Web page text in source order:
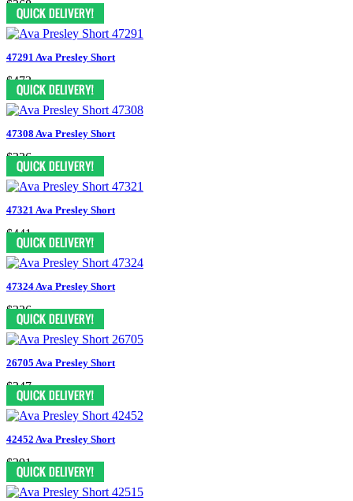
$368
47291 Ava Presley Short
$473
47308 Ava Presley Short
$326
47321 Ava Presley Short
$441
47324 Ava Presley Short
$326
26705 Ava Presley Short
$347
42452 Ava Presley Short
$391